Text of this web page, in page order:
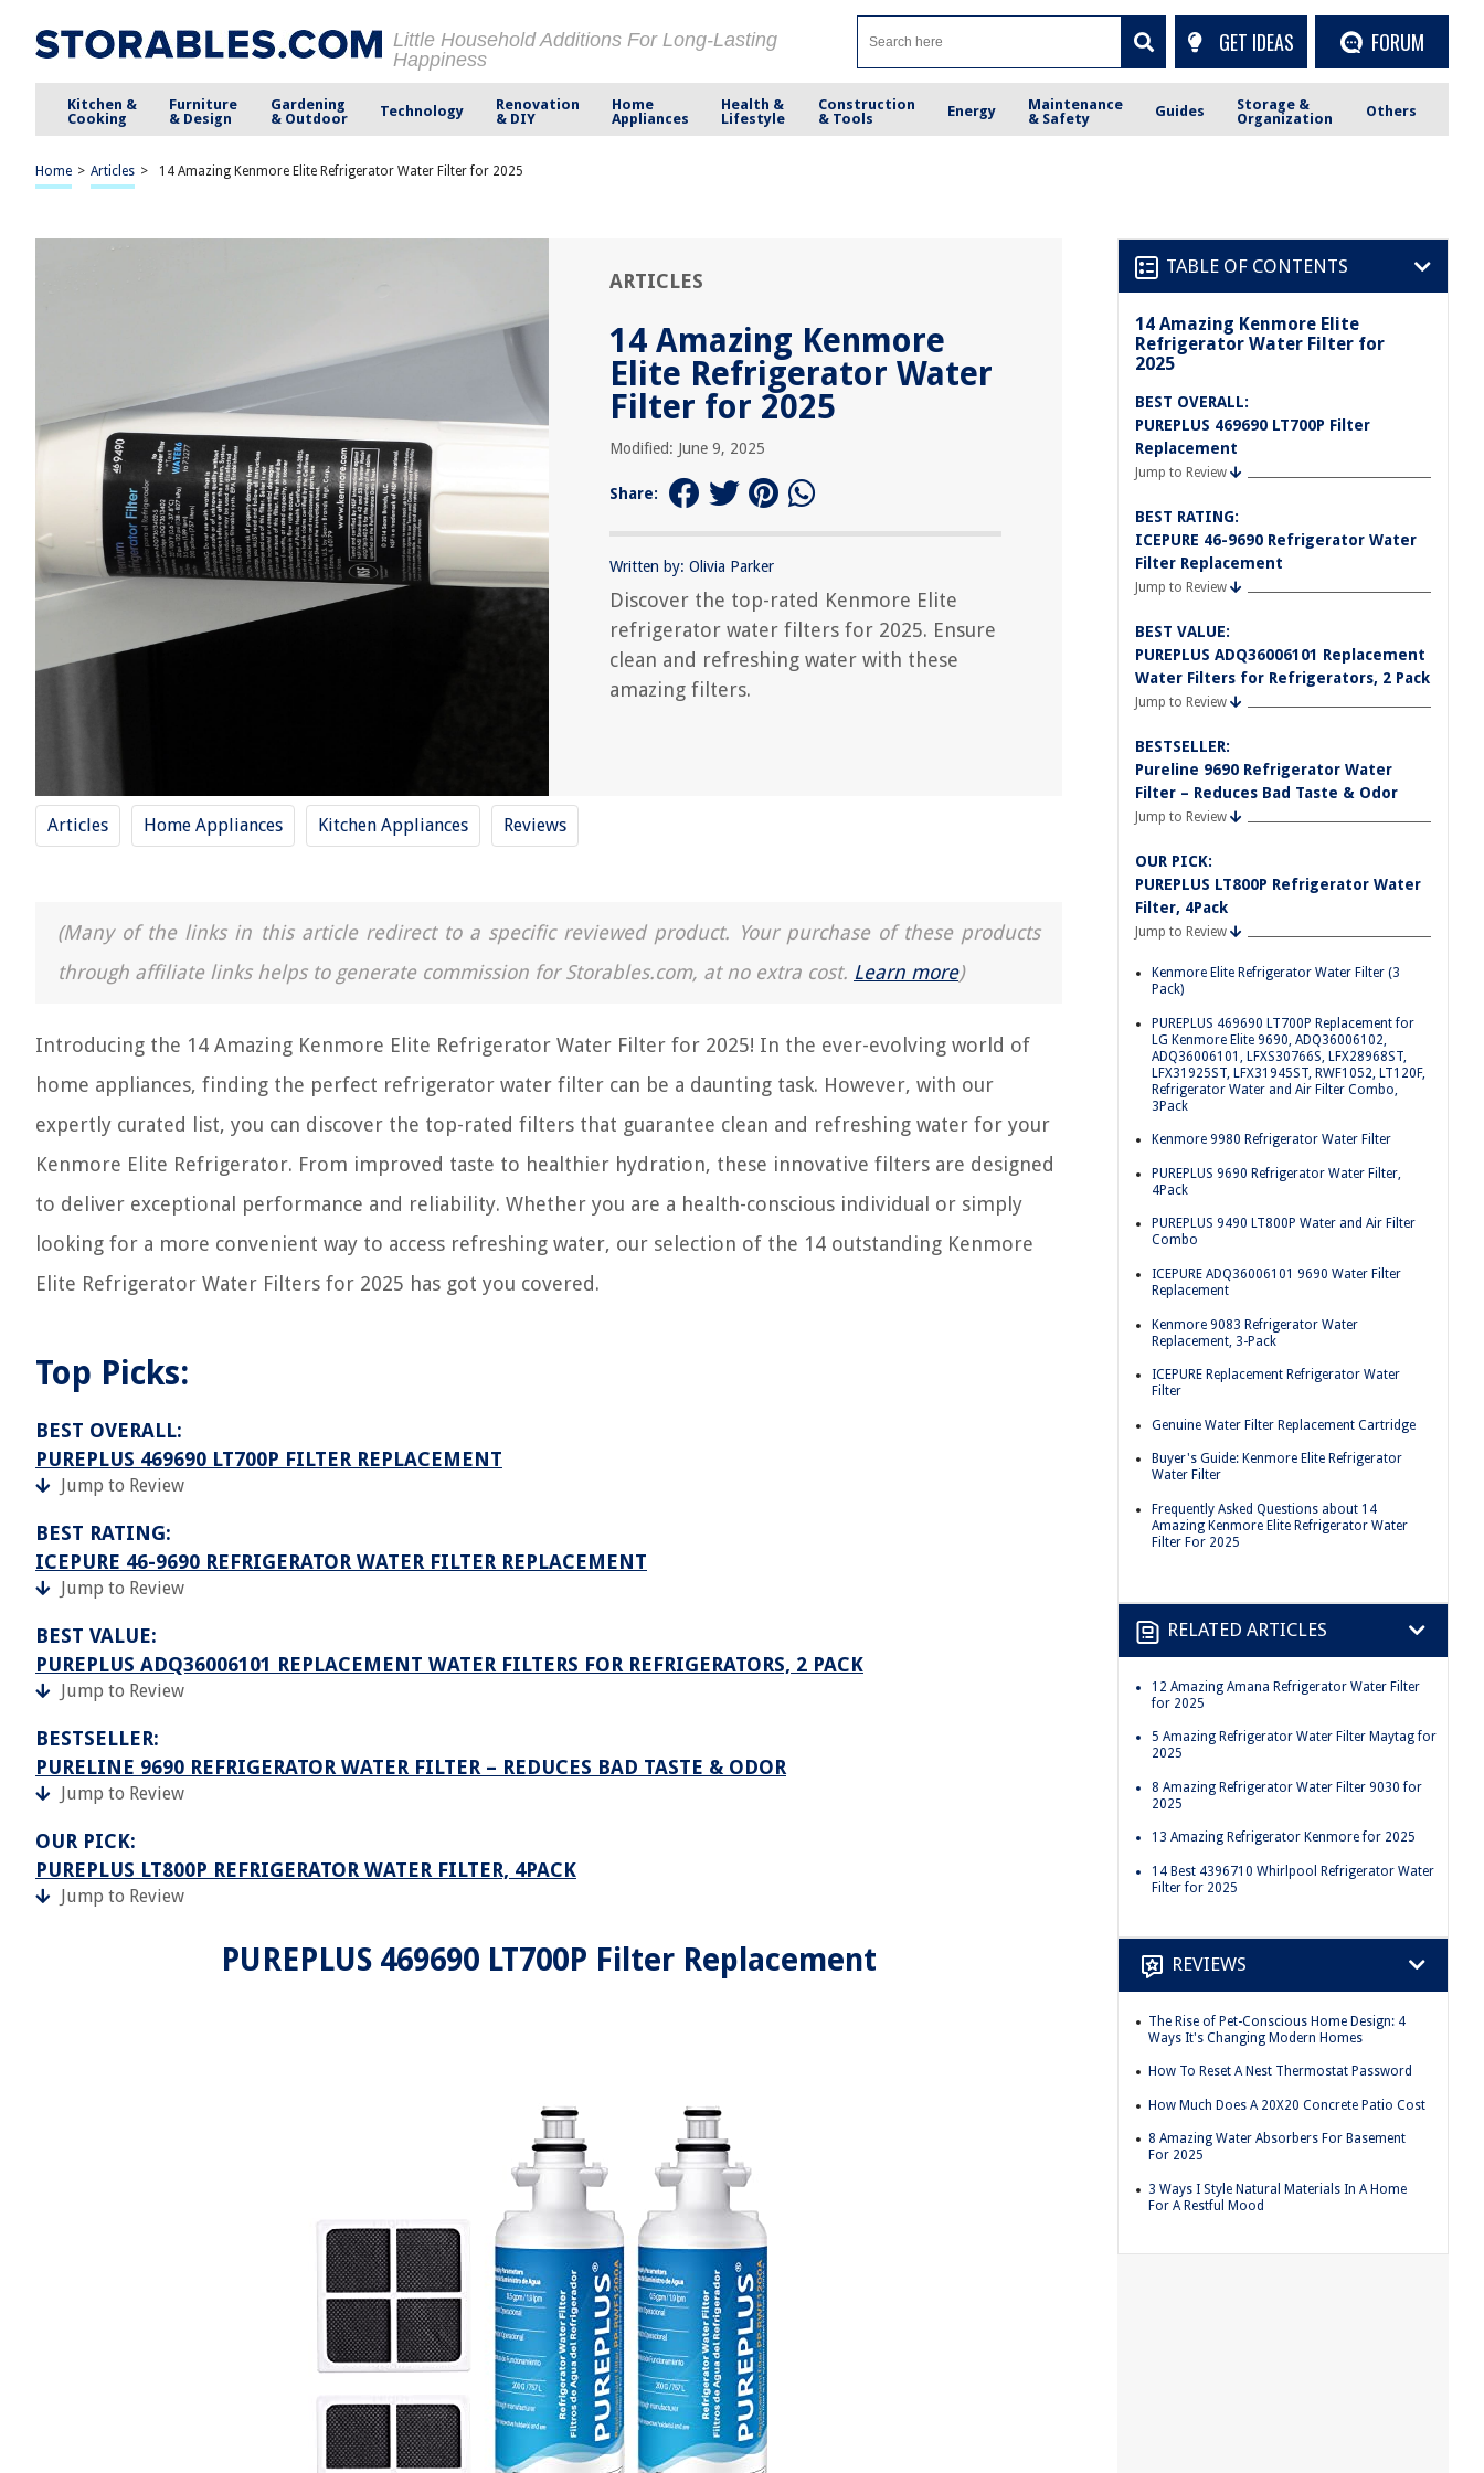
Little Household Additions For Long-Lasting
Happiness
GET IDEAS FORUM
Kitchen &
Cooking
Furniture
& Design
Gardening
& Outdoor
Technology
Renovation
& DIY
Home
Appliances
Health &
Lifestyle
Construction
& Tools
Energy
Maintenance
& Safety
Guides
Storage &
Organization
Others
Home > Articles > 14 Amazing Kenmore Elite Refrigerator Water Filter for 2025
ARTICLES
14 Amazing Kenmore
Elite Refrigerator Water
Filter for 2025
Modified: June 9, 2025
Share:
Written by: Olivia Parker
Discover the top-rated Kenmore Elite
refrigerator water filters for 2025. Ensure
clean and refreshing water with these
amazing filters.
Articles Home Appliances Kitchen Appliances Reviews
(Many of the links in this article redirect to a specific reviewed product. Your purchase of these products
through affiliate links helps to generate commission for Storables.com, at no extra cost. Learn more)
Introducing the 14 Amazing Kenmore Elite Refrigerator Water Filter for 2025! In the ever-evolving world of
home appliances, finding the perfect refrigerator water filter can be a daunting task. However, with our
expertly curated list, you can discover the top-rated filters that guarantee clean and refreshing water for your
Kenmore Elite Refrigerator. From improved taste to healthier hydration, these innovative filters are designed
to deliver exceptional performance and reliability. Whether you are a health-conscious individual or simply
looking for a more convenient way to access refreshing water, our selection of the 14 outstanding Kenmore
Elite Refrigerator Water Filters for 2025 has got you covered.
Top Picks:
BEST OVERALL:
PUREPLUS 469690 LT700P FILTER REPLACEMENT
Jump to Review
BEST RATING:
ICEPURE 46-9690 REFRIGERATOR WATER FILTER REPLACEMENT
Jump to Review
BEST VALUE:
PUREPLUS ADQ36006101 REPLACEMENT WATER FILTERS FOR REFRIGERATORS, 2 PACK
Jump to Review
BESTSELLER:
PURELINE 9690 REFRIGERATOR WATER FILTER – REDUCES BAD TASTE & ODOR
Jump to Review
OUR PICK:
PUREPLUS LT800P REFRIGERATOR WATER FILTER, 4PACK
Jump to Review
PUREPLUS 469690 LT700P Filter Replacement
TABLE OF CONTENTS
14 Amazing Kenmore Elite
Refrigerator Water Filter for
2025
BEST OVERALL:
PUREPLUS 469690 LT700P Filter
Replacement
Jump to Review
BEST RATING:
ICEPURE 46-9690 Refrigerator Water
Filter Replacement
Jump to Review
BEST VALUE:
PUREPLUS ADQ36006101 Replacement
Water Filters for Refrigerators, 2 Pack
Jump to Review
BESTSELLER:
Pureline 9690 Refrigerator Water
Filter – Reduces Bad Taste & Odor
Jump to Review
OUR PICK:
PUREPLUS LT800P Refrigerator Water
Filter, 4Pack
Jump to Review
Kenmore Elite Refrigerator Water Filter (3
Pack)
PUREPLUS 469690 LT700P Replacement for
LG Kenmore Elite 9690, ADQ36006102,
ADQ36006101, LFXS30766S, LFX28968ST,
LFX31925ST, LFX31945ST, RWF1052, LT120F,
Refrigerator Water and Air Filter Combo,
3Pack
Kenmore 9980 Refrigerator Water Filter
PUREPLUS 9690 Refrigerator Water Filter,
4Pack
PUREPLUS 9490 LT800P Water and Air Filter
Combo
ICEPURE ADQ36006101 9690 Water Filter
Replacement
Kenmore 9083 Refrigerator Water
Replacement, 3-Pack
ICEPURE Replacement Refrigerator Water
Filter
Genuine Water Filter Replacement Cartridge
Buyer's Guide: Kenmore Elite Refrigerator
Water Filter
Frequently Asked Questions about 14
Amazing Kenmore Elite Refrigerator Water
Filter For 2025
RELATED ARTICLES
12 Amazing Amana Refrigerator Water Filter
for 2025
5 Amazing Refrigerator Water Filter Maytag for
2025
8 Amazing Refrigerator Water Filter 9030 for
2025
13 Amazing Refrigerator Kenmore for 2025
14 Best 4396710 Whirlpool Refrigerator Water
Filter for 2025
REVIEWS
The Rise of Pet-Conscious Home Design: 4
Ways It's Changing Modern Homes
How To Reset A Nest Thermostat Password
How Much Does A 20X20 Concrete Patio Cost
8 Amazing Water Absorbers For Basement
For 2025
3 Ways I Style Natural Materials In A Home
For A Restful Mood